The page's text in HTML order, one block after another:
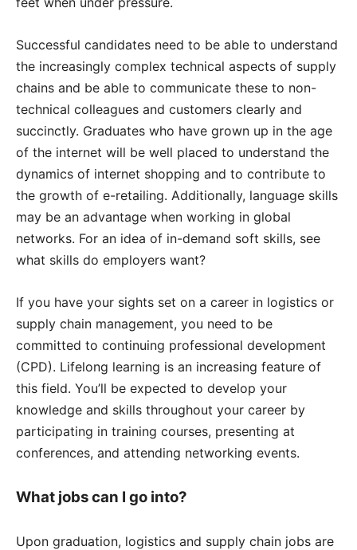
Successful candidates need to be able to understand
the increasingly complex technical aspects of supply
chains and be able to communicate these to non-
technical colleagues and customers clearly and
succinctly. Graduates who have grown up in the age
of the internet will be well placed to understand the
dynamics of internet shopping and to contribute to
the growth of e-retailing. Additionally, language skills
may be an advantage when working in global
networks. For an idea of in-demand soft skills, see
what skills do employers want?
If you have your sights set on a career in logistics or
supply chain management, you need to be
committed to continuing professional development
(CPD). Lifelong learning is an increasing feature of
this field. You’ll be expected to develop your
knowledge and skills throughout your career by
participating in training courses, presenting at
conferences, and attending networking events.
What jobs can I go into?
Upon graduation, logistics and supply chain jobs are